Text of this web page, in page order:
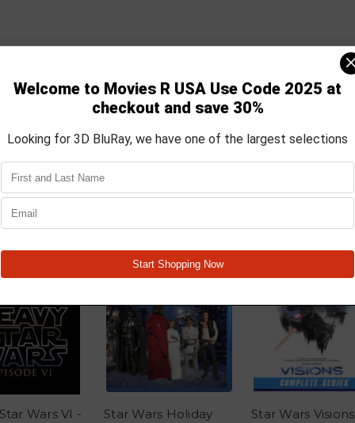
takes the existing action and adventure, trimming away
Wars VI -
Star Wars Holiday
Star Wars